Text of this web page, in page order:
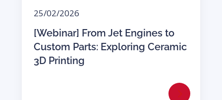
25/02/2026
[Webinar] From Jet Engines to
Custom Parts: Exploring Ceramic
3D Printing